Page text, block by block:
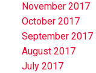
November 2017
October 2017
September 2017
August 2017
July 2017